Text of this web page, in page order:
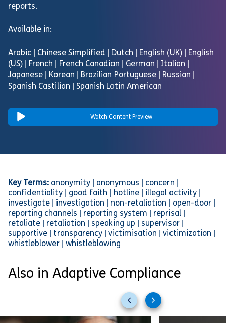
reports.
Available in:
Arabic | Chinese Simplified | Dutch | English (UK) | English
(US) | French | French Canadian | German | Italian |
Japanese | Korean | Brazilian Portuguese | Russian |
Spanish Castilian | Spanish Latin American
Watch Content Preview
Key Terms: anonymity | anonymous | concern |
confidentiality | good faith | hotline | illegal activity |
investigate | investigation | non-retaliation | open-door |
reporting channels | reporting system | reprisal |
retaliate | retaliation | speaking up | supervisor |
supportive | transparency | victimisation | victimization |
whistleblower | whistleblowing
Also in Adaptive Compliance
Previous
slides
Next
slides